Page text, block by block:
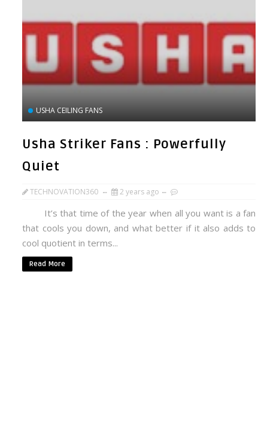
USHA CEILING FANS
Usha Striker Fans : Powerfully
Quiet
TECHNOVATION360 2 years ago
It’s that time of the year when all you want is a fan
that cools you down, and what better if it also adds to
cool quotient in terms...
Read More